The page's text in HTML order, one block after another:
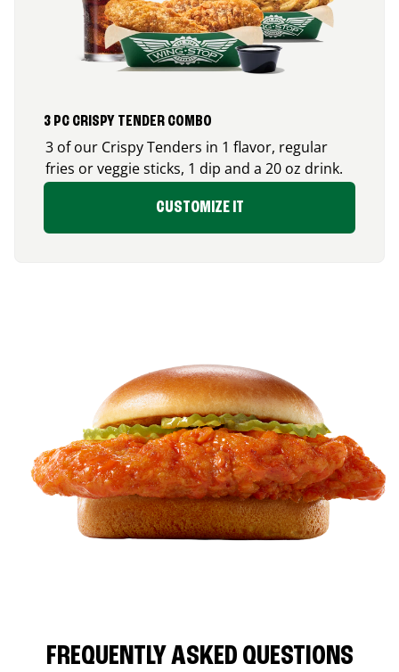
3 PC CRISPY TENDER COMBO
3 of our Crispy Tenders in 1 flavor, regular
fries or veggie sticks, 1 dip and a 20 oz drink.
CUSTOMIZE IT
FREQUENTLY ASKED QUESTIONS